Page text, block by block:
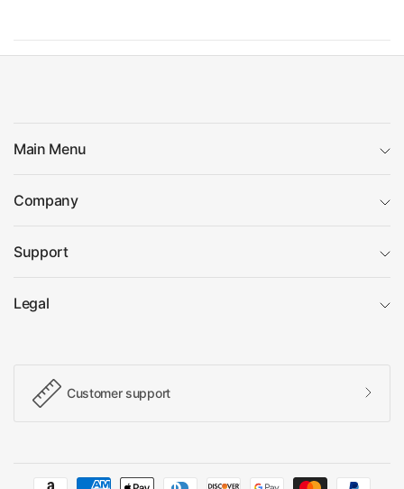
Main Menu
Company
Support
Legal
Customer support